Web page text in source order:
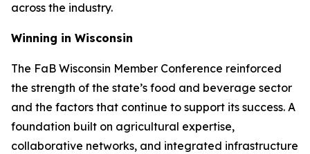
across the industry.
Winning in Wisconsin
The FaB Wisconsin Member Conference reinforced
the strength of the state’s food and beverage sector
and the factors that continue to support its success. A
foundation built on agricultural expertise,
collaborative networks, and integrated infrastructure